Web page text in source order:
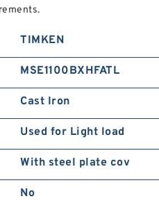
TIMKEN
MSE1100BXHFATL
Cast Iron
Used for Light load
With steel plate cov
No